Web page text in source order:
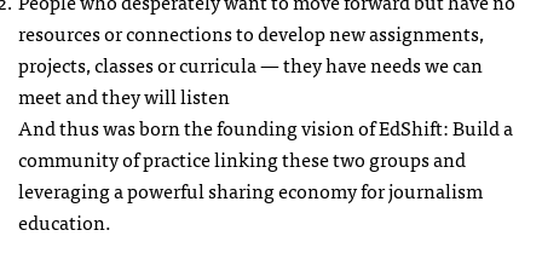
resources or connections to develop new assignments,
projects, classes or curricula — they have needs we can
meet and they will listen
And thus was born the founding vision of EdShift: Build a
community of practice linking these two groups and
leveraging a powerful sharing economy for journalism
education.